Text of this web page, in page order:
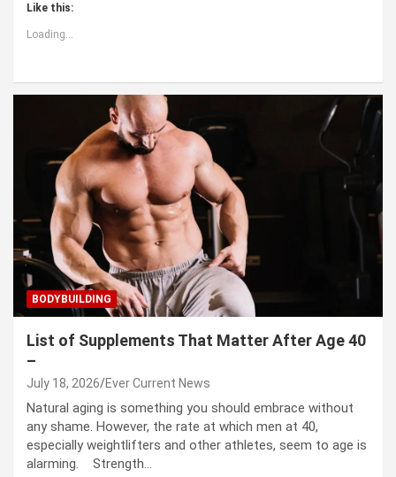
Like this:
Loading...
BODYBUILDING
List of Supplements That Matter After Age 40
–
July 18, 2026 Ever Current News
Natural aging is something you should embrace without
any shame. However, the rate at which men at 40,
especially weightlifters and other athletes, seem to age is
alarming. Strength…